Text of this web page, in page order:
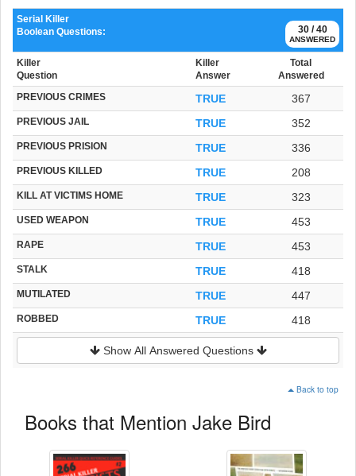
30 / 40
ANSWERED
Serial Killer
Boolean Questions:
Killer
Question
Killer
Answer
Total
Answered
PREVIOUS CRIMES TRUE 367
PREVIOUS JAIL TRUE 352
PREVIOUS PRISION TRUE 336
PREVIOUS KILLED TRUE 208
KILL AT VICTIMS HOME TRUE 323
USED WEAPON TRUE 453
RAPE TRUE 453
STALK TRUE 418
MUTILATED TRUE 447
ROBBED TRUE 418
Show All Answered Questions
Back to top
Books that Mention Jake Bird